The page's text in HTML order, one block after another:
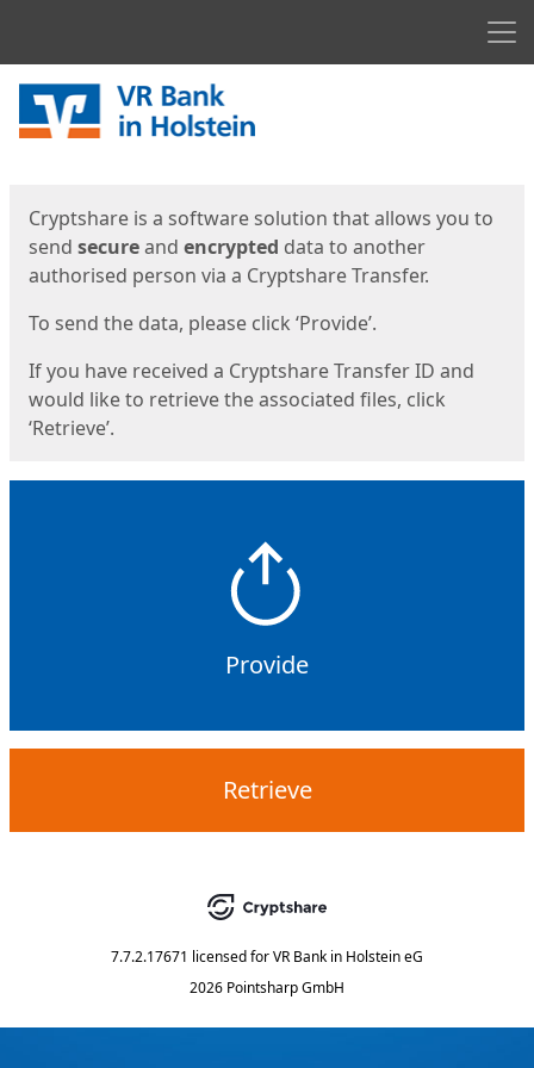
Start
Cryptshare is a software solution that allows you to
send secureand encrypted data to another
authorised person via a Cryptshare Transfer.
To send the data, please click ‘Provide’.
If you have received a Cryptshare Transfer ID and
would like to retrieve the associated files, click
‘Retrieve’.
Provide
Retrieve
7.7.2.17671 licensed forVR Bank in Holstein eG
2026 Pointsharp GmbH